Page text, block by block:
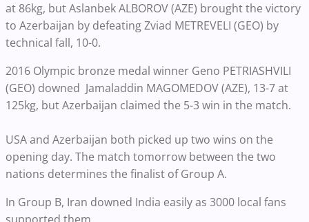
at 86kg, but Aslanbek ALBOROV (AZE) brought the victory
to Azerbaijan by defeating Zviad METREVELI (GEO) by
technical fall, 10-0.
2016 Olympic bronze medal winner Geno PETRIASHVILI
(GEO) downed Jamaladdin MAGOMEDOV (AZE), 13-7 at
125kg, but Azerbaijan claimed the 5-3 win in the match.
USA and Azerbaijan both picked up two wins on the
opening day. The match tomorrow between the two
nations determines the finalist of Group A.
In Group B, Iran downed India easily as 3000 local fans